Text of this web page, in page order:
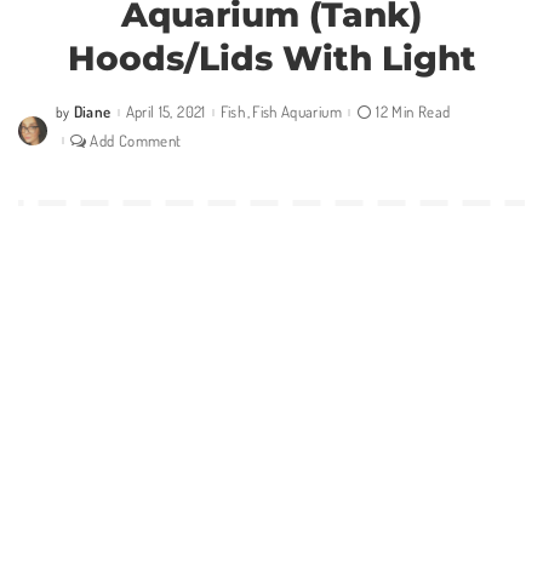
Aquarium (Tank)
Hoods/Lids With Light
Posted
by
by Diane April 15, 2021 Fish Fish Aquarium
12 Min Read
Add Comment